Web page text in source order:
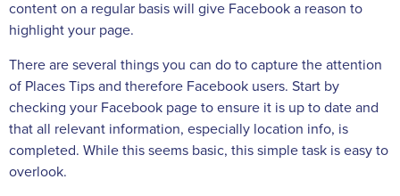
content on a regular basis will give Facebook a reason to
highlight your page.
There are several things you can do to capture the attention
of Places Tips and therefore Facebook users. Start by
checking your Facebook page to ensure it is up to date and
that all relevant information, especially location info, is
completed. While this seems basic, this simple task is easy to
overlook.